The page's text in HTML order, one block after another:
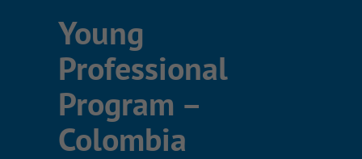
This is Gallagher’s learning by
doing culture in action
What you’ll
experience
Young
Professional
Program –
Colombia